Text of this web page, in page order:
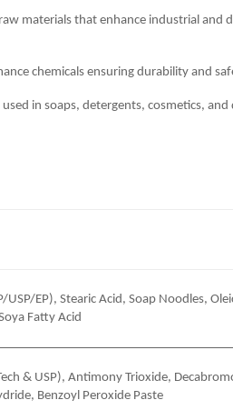
materials that enhance industrial and
chemicals ensuring durability and
in soaps, detergents, cosmetics, and
USP/EP), Stearic Acid, Soap Noodles,
Fatty Acid
& USP), Antimony Trioxide,
Benzoyl Peroxide Paste